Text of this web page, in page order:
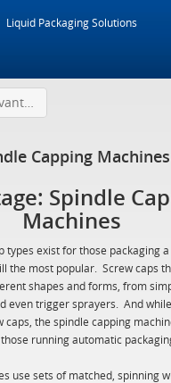
Liquid Packaging Solutions
Advantage: Spindle Capping Machines
Capping Machines
Spindle
Machines
types exist for those packaging
the most popular. Screw caps
shapes and forms, from
even trigger sprayers. And
caps, the spindle capping
running automatic
use sets of matched, spinning